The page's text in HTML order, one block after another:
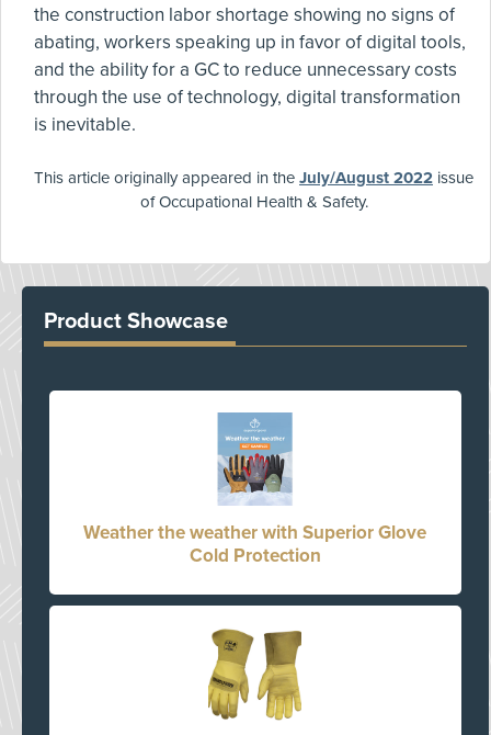
the construction labor shortage showing no signs of
abating, workers speaking up in favor of digital tools,
and the ability for a GC to reduce unnecessary costs
through the use of technology, digital transformation
is inevitable.
This article originally appeared in the July/August 2022 issue
of Occupational Health & Safety.
Product Showcase
Weather the weather with Superior Glove
Cold Protection